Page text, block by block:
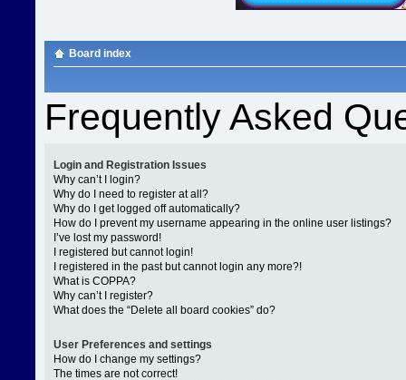
Board index
Frequently Asked
Login and Registration Issues
Why can’t I login?
Why do I need to register at all?
Why do I get logged off automatically?
How do I prevent my username appearing in the online user listings?
I’ve lost my password!
I registered but cannot login!
I registered in the past but cannot login any more?!
What is COPPA?
Why can’t I register?
What does the “Delete all board cookies” do?
User Preferences and settings
How do I change my settings?
The times are not correct!